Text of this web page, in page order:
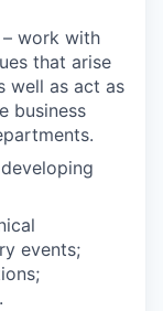
– work with
that arise
well as act as
business
events;